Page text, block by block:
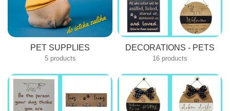
PET SUPPLIES
5 products
DECORATIONS - PETS
16 products